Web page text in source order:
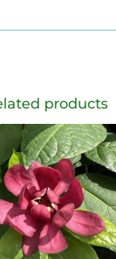
products